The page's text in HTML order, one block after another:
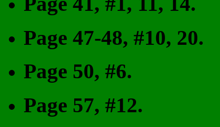
Page 47-48, #10, 20.
Page 50, #6.
Page 57, #12.